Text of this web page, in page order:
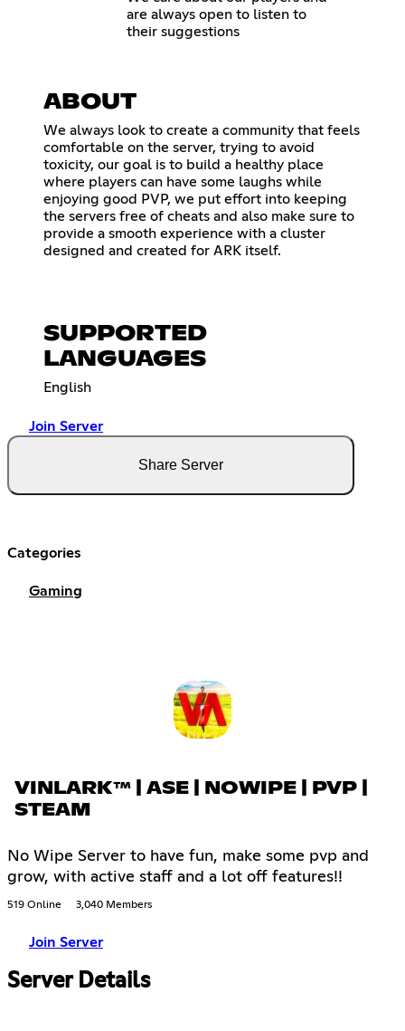
are always open to listen to
their suggestions
ABOUT
We always look to create a community that feels
comfortable on the server, trying to avoid
toxicity, our goal is to build a healthy place
where players can have some laughs while
enjoying good PVP, we put effort into keeping
the servers free of cheats and also make sure to
provide a smooth experience with a cluster
designed and created for ARK itself.
SUPPORTED
LANGUAGES
English
Join Server
Share Server
Categories
Gaming
VINLARK™ | ASE | NOWIPE | PVP |
STEAM
No Wipe Server to have fun, make some pvp and
grow, with active staff and a lot off features!!
519 Online 3,040 Members
Join Server
Server Details